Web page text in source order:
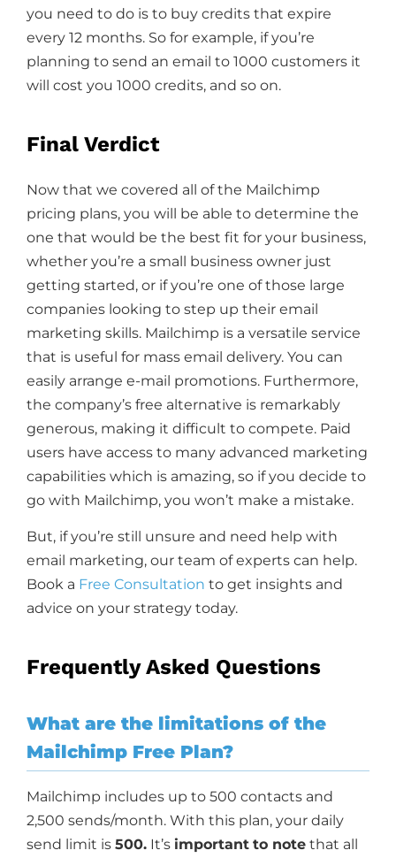
you need to do is to buy credits that expire
every 12 months. So for example, if you’re
planning to send an email to 1000 customers it
will cost you 1000 credits, and so on.
Final Verdict
Now that we covered all of the Mailchimp
pricing plans, you will be able to determine the
one that would be the best fit for your business,
whether you’re a small business owner just
getting started, or if you’re one of those large
companies looking to step up their email
marketing skills. Mailchimp is a versatile service
that is useful for mass email delivery. You can
easily arrange e-mail promotions. Furthermore,
the company’s free alternative is remarkably
generous, making it difficult to compete. Paid
users have access to many advanced marketing
capabilities which is amazing, so if you decide to
go with Mailchimp, you won’t make a mistake.
But, if you’re still unsure and need help with
email marketing, our team of experts can help.
Book a Free Consultation to get insights and
advice on your strategy today.
Frequently Asked Questions
What are the limitations of the
Mailchimp Free Plan?
Mailchimp includes up to 500 contacts and
2,500 sends/month. With this plan, your daily
send limit is 500. It’s important to note that all